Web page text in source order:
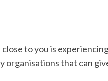
to you is
organisations that can